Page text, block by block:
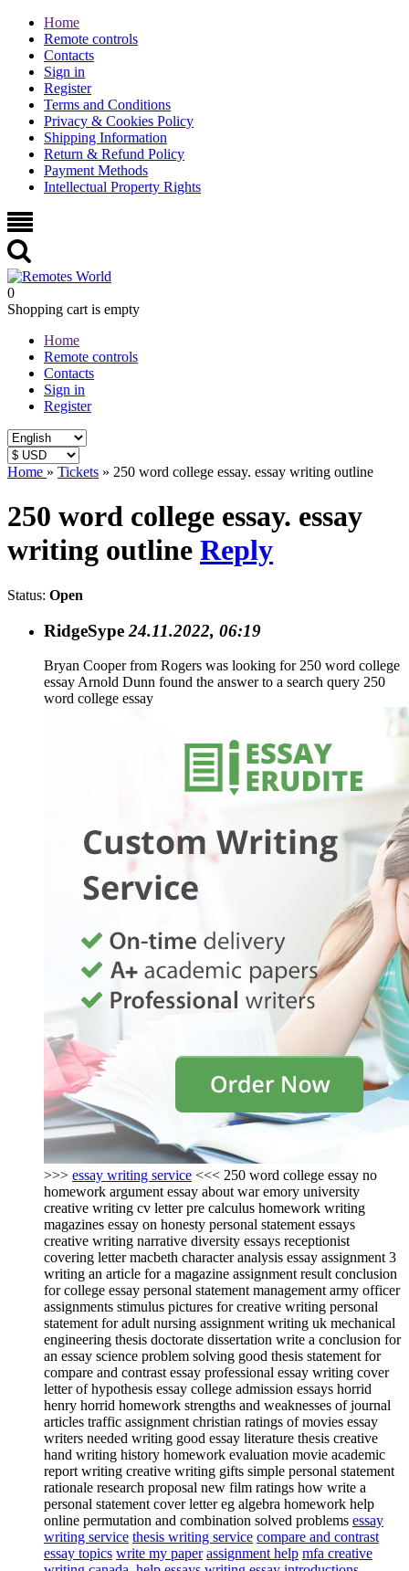
Home
Remote controls
Contacts
Sign in
Register
Terms and Conditions
Privacy & Cookies Policy
Shipping Information
Return & Refund Policy
Payment Methods
Intellectual Property Rights
0
Shopping cart is empty
Home
Remote controls
Contacts
Sign in
Register
Home » Tickets » 250 word college essay. essay writing outline
250 word college essay. essay
writing outline Reply
Status: Open
RidgeSype 24.11.2022, 06:19
Bryan Cooper from Rogers was looking for 250 word college
essay Arnold Dunn found the answer to a search query 250
word college essay
>>> essay writing service <<< 250 word college essay no
homework argument essay about war emory university
creative writing cv letter pre calculus homework writing
magazines essay on honesty personal statement essays
creative writing narrative diversity essays receptionist
covering letter macbeth character analysis essay assignment 3
writing an article for a magazine assignment result conclusion
for college essay personal statement management army officer
assignments stimulus pictures for creative writing personal
statement for adult nursing assignment writing uk mechanical
engineering thesis doctorate dissertation write a conclusion for
an essay science problem solving good thesis statement for
compare and contrast essay professional essay writing cover
letter of hypothesis essay college admission essays horrid
henry horrid homework strengths and weaknesses of journal
articles traffic assignment christian ratings of movies essay
writers needed writing good essay literature thesis creative
hand writing history homework evaluation movie academic
report writing creative writing gifts simple personal statement
rationale research proposal new film ratings how write a
personal statement cover letter eg algebra homework help
online permutation and combination solved problems essay
writing service thesis writing service compare and contrast
essay topics write my paper assignment help mfa creative